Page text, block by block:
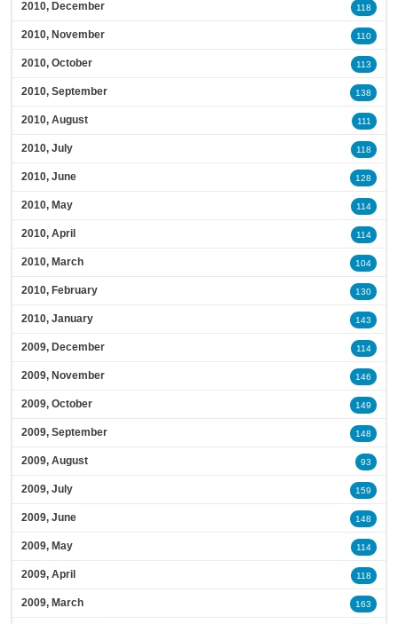
2010, December 118
2010, November 110
2010, October 113
2010, September 138
2010, August 111
2010, July 118
2010, June 128
2010, May 114
2010, April 114
2010, March 104
2010, February 130
2010, January 143
2009, December 114
2009, November 146
2009, October 149
2009, September 148
2009, August 93
2009, July 159
2009, June 148
2009, May 114
2009, April 118
2009, March 163